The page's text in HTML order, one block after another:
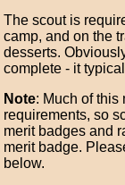
The scout is
camp, and on the
desserts.
complete - it
Note: Much of this
requirements, so
merit badges and
merit badge.
below.